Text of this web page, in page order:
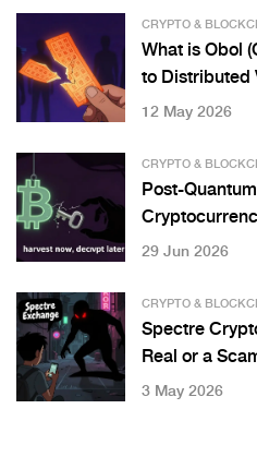
CRYPTO &
What is Obol
to Distributed
12 May 2026
CRYPTO &
Post-
Against
29 Jun 2026
CRYPTO &
Spectre
Real or a
3 May 2026